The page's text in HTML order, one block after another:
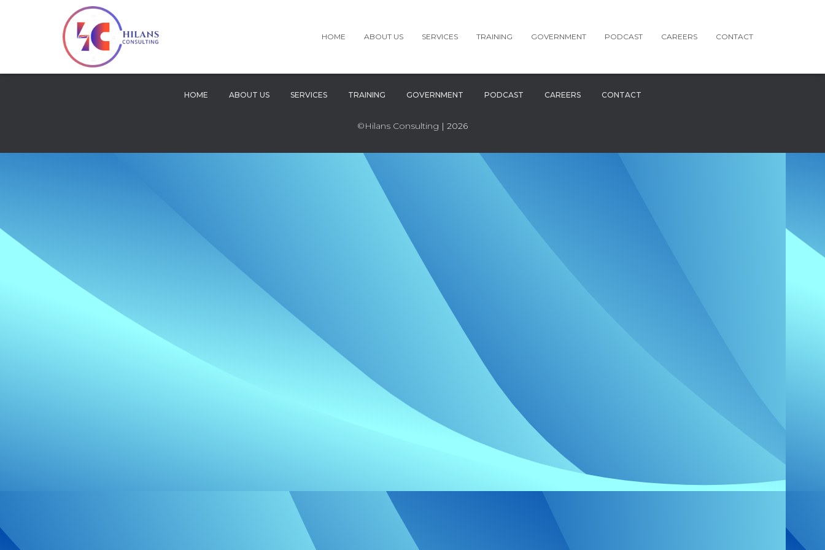
HOME ABOUT US SERVICES TRAINING GOVERNMENT PODCAST CAREERS CONTACT
HOME ABOUT US SERVICES TRAINING GOVERNMENT PODCAST CAREERS CONTACT
©Hilans Consulting | 2026